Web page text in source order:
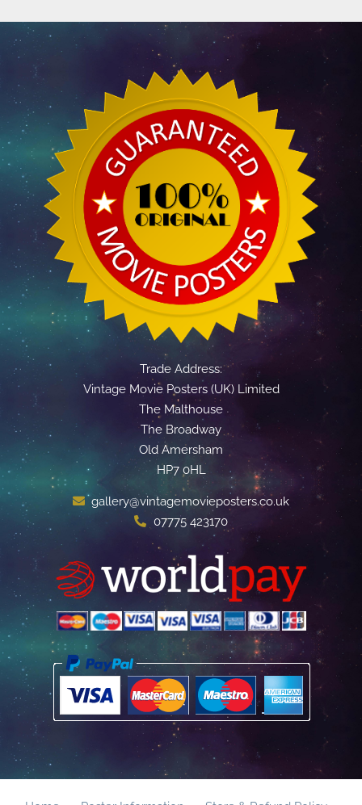
Trade Address:
Vintage Movie Posters (UK) Limited
The Malthouse
The Broadway
Old Amersham
HP7 0HL
gallery@vintagemovieposters.co.uk
07775 423170